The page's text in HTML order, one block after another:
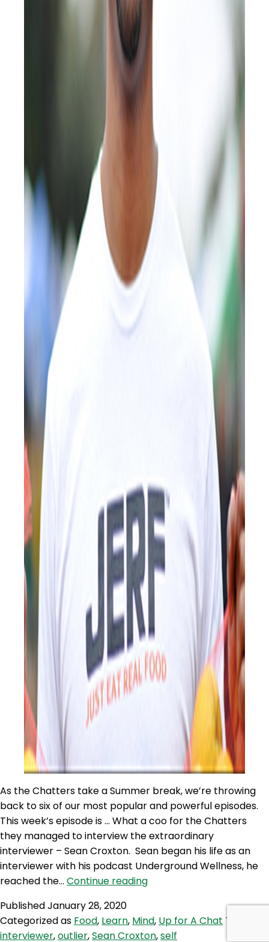
As the Chatters take a Summer break, we’re throwing
back to six of our most popular and powerful episodes.
This week’s episode is … What a coo for the Chatters
they managed to interview the extraordinary
interviewer – Sean Croxton. Sean began his life as an
interviewer with his podcast Underground Wellness, he
reached the… Continue readingUC
Chat
PublishedJanuary 28, 2020
Categorized as Food, Learn, Mind, Up for A Chat Tagged
interviewer,outlier,Sean Croxton,self